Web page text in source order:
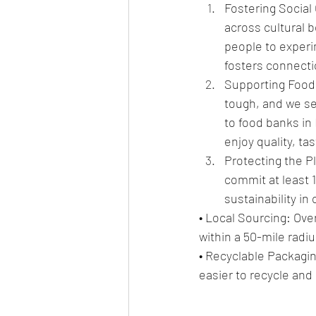
Fostering
across cultural
people to
fosters
Supporting
tough, and we
to food banks
enjoy quality,
Protecting the
commit at least
sustainability in
• Local Sourcing:
within a 50-mile
• Recyclable
easier to recycle